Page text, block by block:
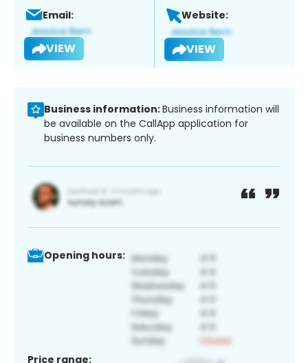
Email:
VIEW
Website:
VIEW
Business information:Business information will
be available on the CallApp application for
business numbers only.
Opening hours:
Price range: